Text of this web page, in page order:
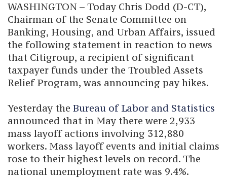
WASHINGTON – Today Chris Dodd (D-CT),
Chairman of the Senate Committee on
Banking, Housing, and Urban Affairs, issued
the following statement in reaction to news
that Citigroup, a recipient of significant
taxpayer funds under the Troubled Assets
Relief Program, was announcing pay hikes.
Yesterday the Bureau of Labor and Statistics
announced that in May there were 2,933
mass layoff actions involving 312,880
workers. Mass layoff events and initial claims
rose to their highest levels on record. The
national unemployment rate was 9.4%.